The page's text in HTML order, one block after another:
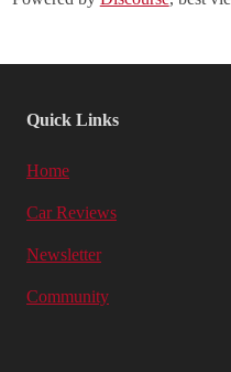
Quick Links
Home
Car Reviews
Newsletter
Community